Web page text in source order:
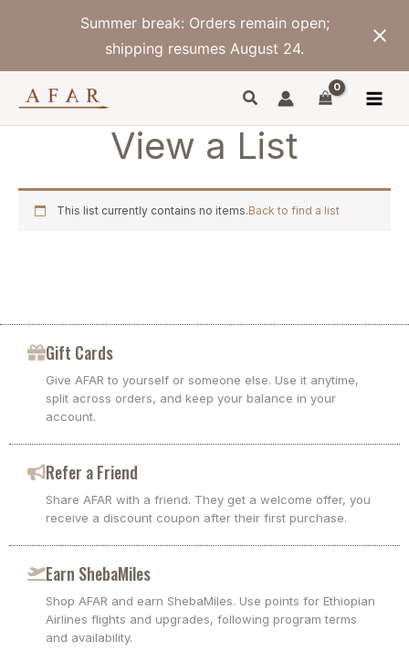
Summer break: Orders remain open;
shipping resumes August 24.
View a List
This list currently contains no items.Back to find a list
Gift Cards
Give AFAR to yourself or someone else. Use it anytime,
split across orders, and keep your balance in your
account.
Refer a Friend
Share AFAR with a friend. They get a welcome offer, you
receive a discount coupon after their first purchase.
Earn ShebaMiles
Shop AFAR and earn ShebaMiles. Use points for Ethiopian
Airlines flights and upgrades, following program terms
and availability.